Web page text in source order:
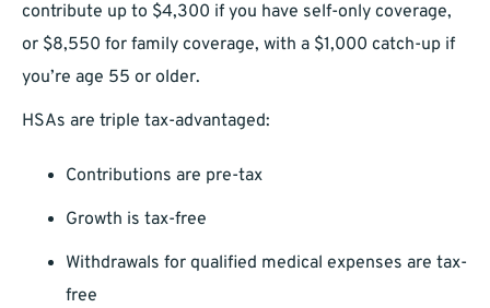
contribute up to $4,300 if you have self-only coverage,
or $8,550 for family coverage, with a $1,000 catch-up if
you’re age 55 or older.
HSAs are triple tax-advantaged:
Contributions are pre-tax
Growth is tax-free
Withdrawals for qualified medical expenses are tax-
free